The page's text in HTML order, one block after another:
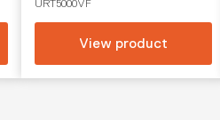
URT5000VF
View product